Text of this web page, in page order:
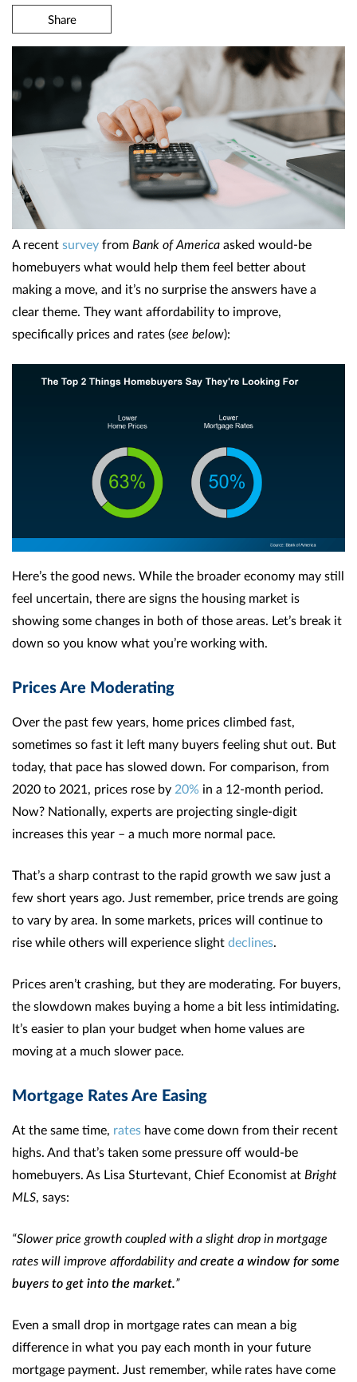
Share
A recent survey from Bank of America asked would-be
homebuyers what would help them feel better about
making a move, and it’s no surprise the answers have a
clear theme. They want affordability to improve,
specifically prices and rates (see below):
Here’s the good news. While the broader economy may still
feel uncertain, there are signs the housing market is
showing some changes in both of those areas. Let’s break it
down so you know what you’re working with.
Prices Are Moderating
Over the past few years, home prices climbed fast,
sometimes so fast it left many buyers feeling shut out. But
today, that pace has slowed down. For comparison, from
2020 to 2021, prices rose by 20% in a 12-month period.
Now? Nationally, experts are projecting single-digit
increases this year – a much more normal pace.
That’s a sharp contrast to the rapid growth we saw just a
few short years ago. Just remember, price trends are going
to vary by area. In some markets, prices will continue to
rise while others will experience slight declines
Prices aren’t crashing, but they are moderating. For buyers,
the slowdown makes buying a home a bit less intimidating.
It’s easier to plan your budget when home values are
moving at a much slower pace.
Mortgage Rates Are Easing
At the same time, rates have come down from their recent
highs. And that’s taken some pressure off would-be
homebuyers. As Lisa Sturtevant, Chief Economist at Bright
MLS , says:
“Slower price growth coupled with a slight drop in mortgage
rates will improve affordability andcreate a window for some
buyers to get into the market. ”
Even a small drop in mortgage rates can mean a big
difference in what you pay each month in your future
mortgage payment. Just remember, while rates have come